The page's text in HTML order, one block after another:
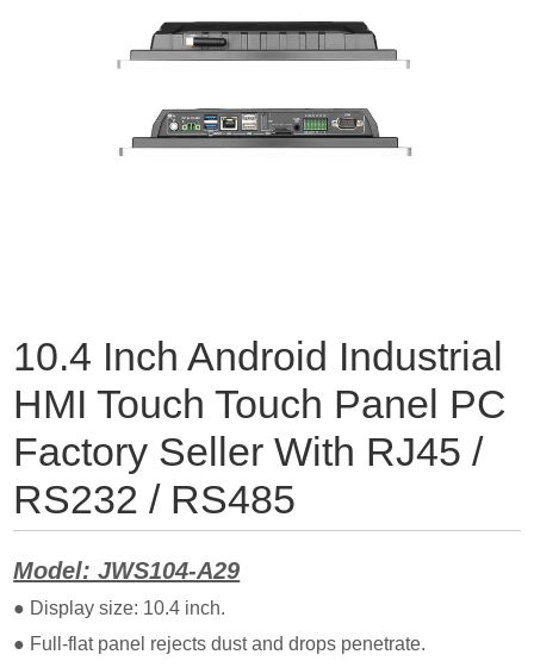
10.4 Inch Android Industrial
HMI Touch Touch Panel PC
Factory Seller With RJ45 /
RS232 / RS485
Model: JWS104-A29
● Display size: 10.4 inch.
● Full-flat panel rejects dust and drops penetrate.